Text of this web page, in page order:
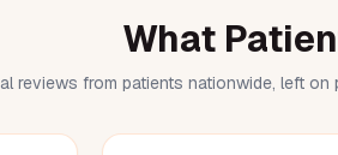
What
reviews from patients nationwide, left